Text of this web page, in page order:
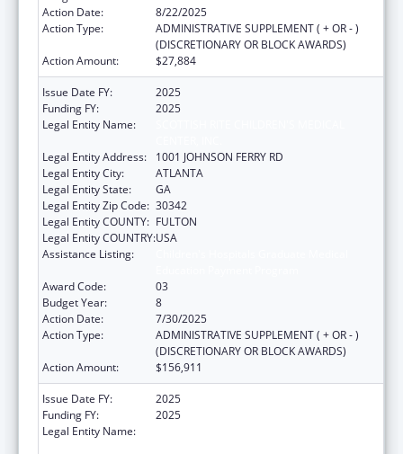
Action Date:
8/22/2025
Action Type:
ADMINISTRATIVE SUPPLEMENT ( + OR - )
(DISCRETIONARY OR BLOCK AWARDS)
Action Amount:
$27,884
Issue Date FY:
2025
Funding FY:
2025
Legal Entity Name:
Legal Entity Address:
1001 JOHNSON FERRY RD
Legal Entity City:
ATLANTA
Legal Entity State:
GA
Legal Entity Zip Code: 30342
Legal Entity COUNTY: FULTON
Legal Entity COUNTRY:USA
Assistance Listing:
Award Code:
03
Budget Year:
8
Action Date:
7/30/2025
Action Type:
ADMINISTRATIVE SUPPLEMENT ( + OR - )
(DISCRETIONARY OR BLOCK AWARDS)
Action Amount:
$156,911
Issue Date FY:
2025
Funding FY:
2025
Legal Entity Name: